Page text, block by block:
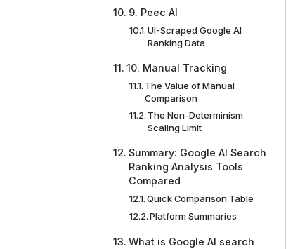
9. Peec AI
UI-Scraped Google AI
Ranking Data
10. Manual Tracking
The Value of Manual
Comparison
The Non-Determinism
Scaling Limit
Summary: Google AI Search
Ranking Analysis Tools
Compared
Quick Comparison Table
Platform Summaries
What is Google AI search